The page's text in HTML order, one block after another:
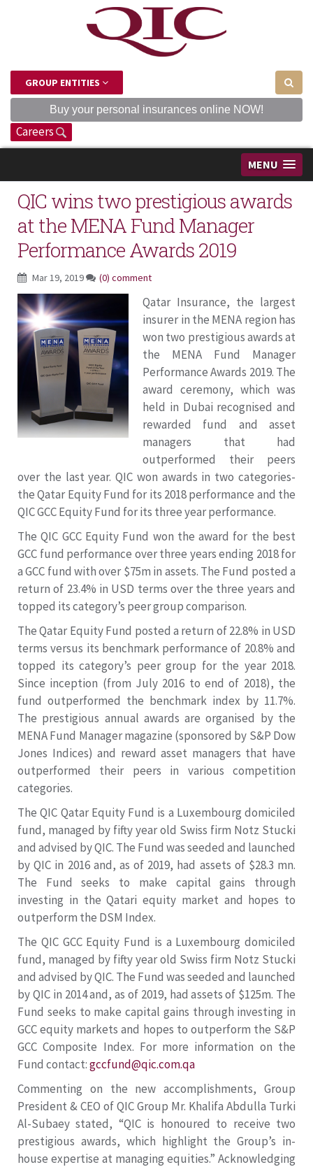
GROUP ENTITIES
Buy your personal insurances online NOW!
Careers
MENU
QIC wins two prestigious awards
at the MENA Fund Manager
Performance Awards 2019
Mar 19, 2019 (0) comment
Qatar Insurance, the largest
insurer in the MENA region has
won two prestigious awards at
the MENA Fund Manager
Performance Awards 2019. The
award ceremony, which was
held in Dubai recognised and
rewarded fund and asset
managers that had
outperformed their peers
over the last year. QIC won awards in two categories-
the Qatar Equity Fund for its 2018 performance and the
QIC GCC Equity Fund for its three year performance.
The QIC GCC Equity Fund won the award for the best
GCC fund performance over three years ending 2018 for
a GCC fund with over $75m in assets. The Fund posted a
return of 23.4% in USD terms over the three years and
topped its category’s peer group comparison.
The Qatar Equity Fund posted a return of 22.8% in USD
terms versus its benchmark performance of 20.8% and
topped its category’s peer group for the year 2018.
Since inception (from July 2016 to end of 2018), the
fund outperformed the benchmark index by 11.7%.
The prestigious annual awards are organised by the
MENA Fund Manager magazine (sponsored by S&P Dow
Jones Indices) and reward asset managers that have
outperformed their peers in various competition
categories.
The QIC Qatar Equity Fund is a Luxembourg domiciled
fund, managed by fifty year old Swiss firm Notz Stucki
and advised by QIC. The Fund was seeded and launched
by QIC in 2016 and, as of 2019, had assets of $28.3 mn.
The Fund seeks to make capital gains through
investing in the Qatari equity market and hopes to
outperform the DSM Index.
The QIC GCC Equity Fund is a Luxembourg domiciled
fund, managed by fifty year old Swiss firm Notz Stucki
and advised by QIC. The Fund was seeded and launched
by QIC in 2014 and, as of 2019, had assets of $125m. The
Fund seeks to make capital gains through investing in
GCC equity markets and hopes to outperform the S&P
GCC Composite Index. For more information on the
Fund contact:gccfund@qic.com.qa
Commenting on the new accomplishments, Group
President & CEO of QIC Group Mr. Khalifa Abdulla Turki
Al-Subaey stated, “QIC is honoured to receive two
prestigious awards, which highlight the Group’s in-
house expertise at managing equities.” Acknowledging